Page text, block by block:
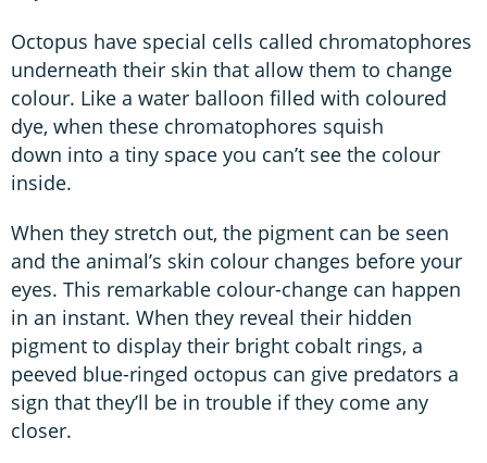
Octopus have special cells called chromatophores
underneath their skin that allow them to change
colour. Like a water balloon filled with coloured
dye, when these chromatophores squish
down into a tiny space you can’t see the colour
inside.
When they stretch out, the pigment can be seen
and the animal’s skin colour changes before your
eyes. This remarkable colour-change can happen
in an instant. When they reveal their hidden
pigment to display their bright cobalt rings, a
peeved blue-ringed octopus can give predators a
sign that they’ll be in trouble if they come any
closer.